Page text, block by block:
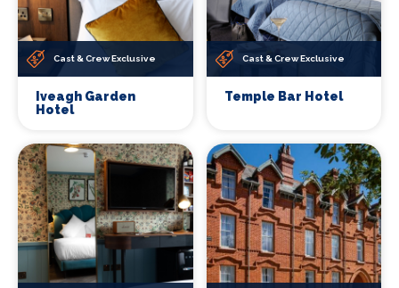
Cast & Crew Exclusive
Iveagh Garden
Hotel
Cast & Crew Exclusive
Temple Bar Hotel